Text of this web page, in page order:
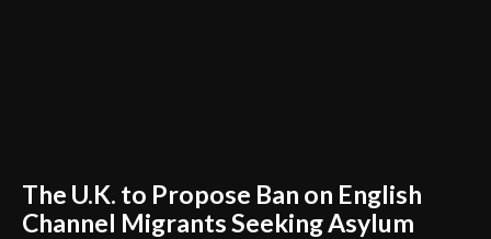
The U.K. to Propose Ban on English
Channel Migrants Seeking Asylum